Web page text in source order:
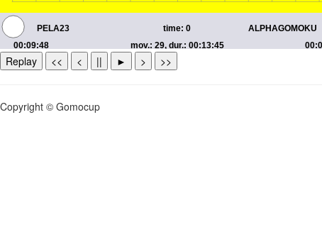
Replay << < || ► > >>
Copyright © Gomocup